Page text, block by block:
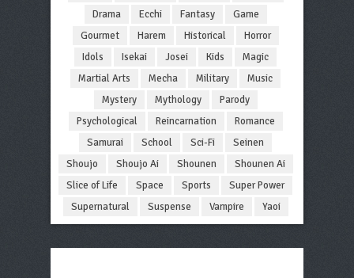
Drama
Ecchi Fantasy
Game
Gourmet
Harem Historical
Horror
Idols
Isekai Josei Kids
Magic
Martial Arts
Mecha Military
Music
Mystery
Mythology
Parody
Psychological
Reincarnation
Romance
Samurai
School Sci-Fi
Seinen
Shoujo
Shoujo Ai Shounen
Shounen Ai
Slice of Life
Space Sports
Super Power
Supernatural
Suspense Vampire Yaoi